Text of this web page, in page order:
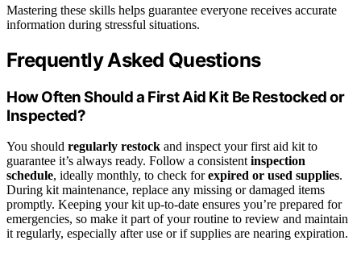
Mastering these skills helps guarantee everyone receives accurate
information during stressful situations.
Frequently Asked Questions
How Often Should a First Aid Kit Be Restocked or
Inspected?
You should regularly restock and inspect your first aid kit to
guarantee it’s always ready. Follow a consistent inspection
schedule, ideally monthly, to check forexpired or used supplies.
During kit maintenance, replace any missing or damaged items
promptly. Keeping your kit up-to-date ensures you’re prepared for
emergencies, so make it part of your routine to review and maintain
it regularly, especially after use or if supplies are nearing expiration.